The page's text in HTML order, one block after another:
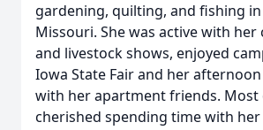
gardening, quilting, and fishing in
Missouri. She was active with her
and livestock shows, enjoyed
Iowa State Fair and her
with her apartment friends. Most
cherished spending time with her